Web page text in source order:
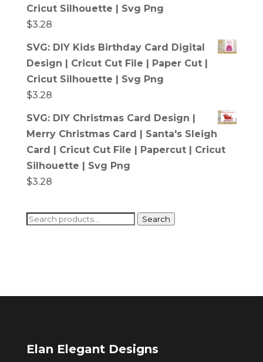
Cricut Silhouette | Svg Png
$3.28
SVG: DIY Kids Birthday Card Digital
Design | Cricut Cut File | Paper Cut |
Cricut Silhouette | Svg Png
$3.28
SVG: DIY Christmas Card Design |
Merry Christmas Card | Santa's Sleigh
Card | Cricut Cut File | Papercut | Cricut
Silhouette | Svg Png
$3.28
Search
Search
Elan Elegant Designs